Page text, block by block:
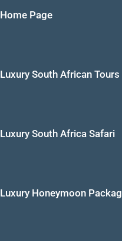
Home Page
Luxury South African Tours
Luxury South Africa Safari
Luxury Honeymoon